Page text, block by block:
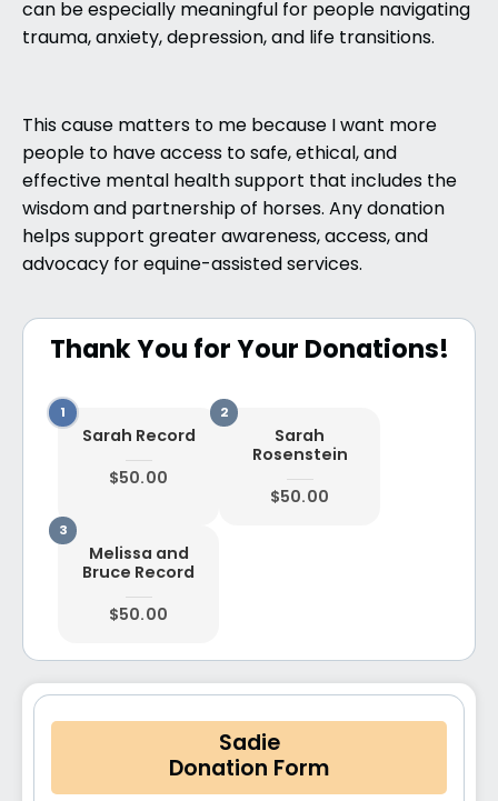
can be especially meaningful for people navigating
trauma, anxiety, depression, and life transitions.
This cause matters to me because I want more
people to have access to safe, ethical, and
effective mental health support that includes the
wisdom and partnership of horses. Any donation
helps support greater awareness, access, and
advocacy for equine-assisted services.
Thank You for Your Donations!
Sarah Record
$50.00
Sarah
Rosenstein
$50.00
Melissa and
Bruce Record
$50.00
Sadie
Donation Form